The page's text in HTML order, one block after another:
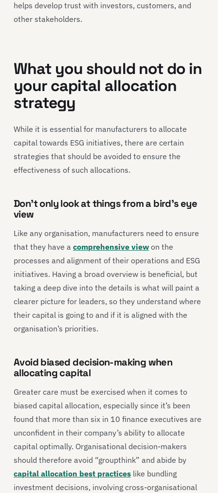
helps develop trust with investors, customers, and
other stakeholders.
What you should not do in
your capital allocation
strategy
While it is essential for manufacturers to allocate
capital towards ESG initiatives, there are certain
strategies that should be avoided to ensure the
effectiveness of such allocations.
Don’t only look at things from a bird’s eye
view
Like any organisation, manufacturers need to ensure
that they have a comprehensive view on the
processes and alignment of their operations and ESG
initiatives. Having a broad overview is beneficial, but
taking a deep dive into the details is what will paint a
clearer picture for leaders, so they understand where
their capital is going to and if it is aligned with the
organisation’s priorities.
Avoid biased decision-making when
allocating capital
Greater care must be exercised when it comes to
biased capital allocation, especially since it’s been
found that more than six in 10 finance executives are
unconfident in their company’s ability to allocate
capital optimally. Organisational decision-makers
should therefore avoid “groupthink” and abide by
capital allocation best practices like bundling
investment decisions, involving cross-organisational